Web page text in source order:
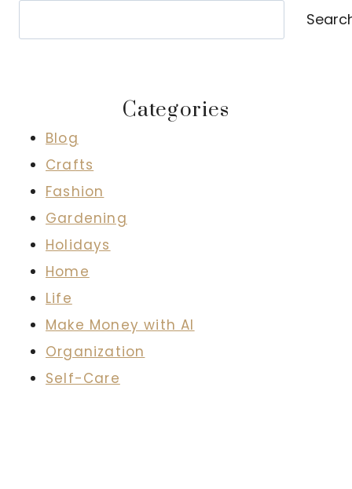
Categories
Blog
Crafts
Fashion
Gardening
Holidays
Home
Life
Make Money with AI
Organization
Self-Care